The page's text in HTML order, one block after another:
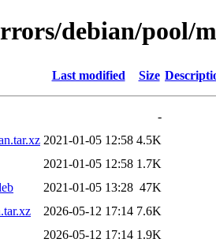
debian/pool/
Last modified Size
-
2021-01-05 12:58 4.5K
2021-01-05 12:58 1.7K
2021-01-05 13:28 47K
2026-05-12 17:14 7.6K
2026-05-12 17:14 1.9K